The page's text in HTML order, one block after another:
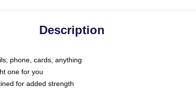
Description
phone, cards, anything
one for you
for added strength